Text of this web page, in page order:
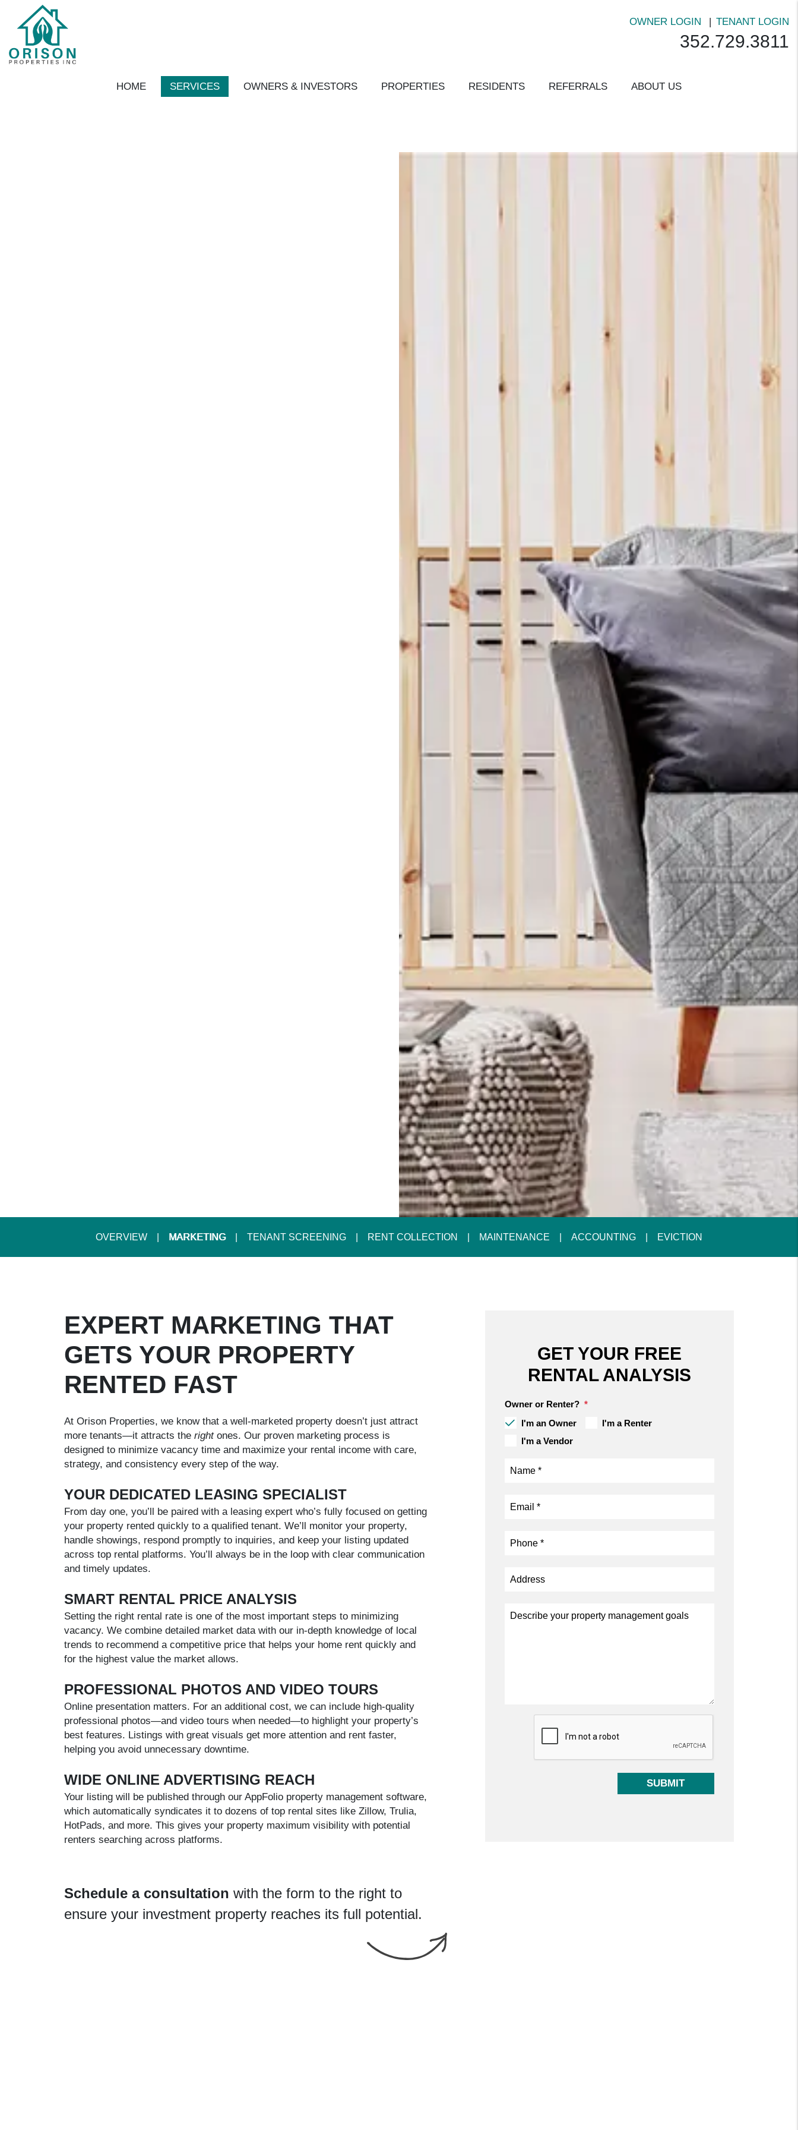
Skip to main content
352.729.3811
OWNER LOGIN TENANT LOGIN
HOME SERVICES OWNERS & INVESTORS PROPERTIES RESIDENTS REFERRALS ABOUT US
OVERVIEW MARKETING TENANT SCREENING RENT COLLECTION MAINTENANCE ACCOUNTING EVICTION
EXPERT MARKETING THAT
GETS YOUR PROPERTY
RENTED FAST
At Orison Properties, we know that a well-marketed property doesn’t just attract
more tenants—it attracts the rightones. Our proven marketing process is
designed to minimize vacancy time and maximize your rental income with care,
strategy, and consistency every step of the way.
YOUR DEDICATED LEASING SPECIALIST
From day one, you’ll be paired with a leasing expert who’s fully focused on getting
your property rented quickly to a qualified tenant. We’ll monitor your property,
handle showings, respond promptly to inquiries, and keep your listing updated
across top rental platforms. You’ll always be in the loop with clear communication
and timely updates.
SMART RENTAL PRICE ANALYSIS
Setting the right rental rate is one of the most important steps to minimizing
vacancy. We combine detailed market data with our in-depth knowledge of local
trends to recommend a competitive price that helps your home rent quickly and
for the highest value the market allows.
PROFESSIONAL PHOTOS AND VIDEO TOURS
Online presentation matters. For an additional cost, we can include high-quality
professional photos—and video tours when needed—to highlight your property’s
best features. Listings with great visuals get more attention and rent faster,
helping you avoid unnecessary downtime.
WIDE ONLINE ADVERTISING REACH
Your listing will be published through our AppFolio property management software,
which automatically syndicates it to dozens of top rental sites like Zillow, Trulia,
HotPads, and more. This gives your property maximum visibility with potential
renters searching across platforms.
Schedule a consultation with the form
to
ensure your investment property reaches its full potential.
GET YOUR FREE
RENTAL ANALYSIS
Owner or Renter?
I'm an Owner
I'm a Renter
I'm a Vendor
SUBMIT